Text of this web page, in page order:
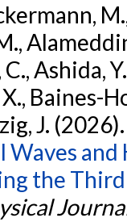
Ashida,
X., Baines-
J.
Waves
the